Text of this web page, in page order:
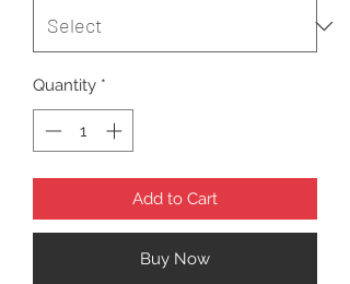
Quantity *
Add to Cart
Buy Now